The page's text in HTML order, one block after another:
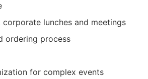
lunches and meetings
ordering process
for complex events